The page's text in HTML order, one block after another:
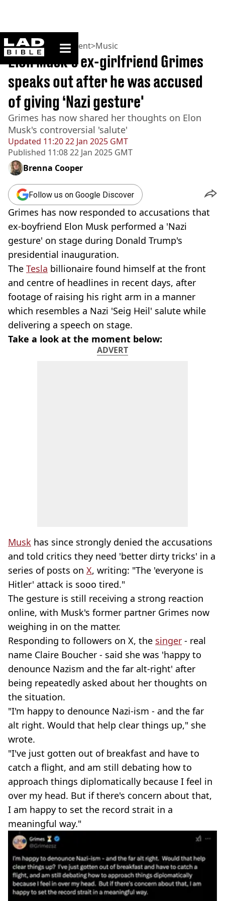
ladbible homepage
Home>Entertainment>Music
Updated 11:20 22 Jan 2025 GMT
Published 11:08 22 Jan 2025 GMT
Elon Musk's ex-girlfriend Grimes
speaks out after he was accused
of giving ‘Nazi gesture'
Grimes has now shared her thoughts on Elon
Musk's controversial 'salute'
Brenna Cooper
Follow us on Google Discover
Grimes has now responded to accusations that
ex-boyfriend Elon Musk performed a 'Nazi
gesture' on stage during Donald Trump's
presidential inauguration.
The Tesla billionaire found himself at the front
and centre of headlines in recent days, after
footage of raising his right arm in a manner
which resembles a Nazi 'Seig Heil' salute while
delivering a speech on stage.
Take a look at the moment below:
ADVERT
Musk has since strongly denied the accusations
and told critics they need 'better dirty tricks' in a
series of posts on X, writing: "The 'everyone is
Hitler' attack is sooo tired."
The gesture is still receiving a strong reaction
online, with Musk's former partner Grimes now
weighing in on the matter.
Responding to followers on X, the singer - real
name Claire Boucher - said she was 'happy to
denounce Nazism and the far alt-right' after
being repeatedly asked about her thoughts on
the situation.
"I'm happy to denounce Nazi-ism - and the far
alt right. Would that help clear things up," she
wrote.
"I've just gotten out of breakfast and have to
catch a flight, and am still debating how to
approach things diplomatically because I feel in
over my head. But if there's concern about that,
I am happy to set the record strait in a
meaningful way."